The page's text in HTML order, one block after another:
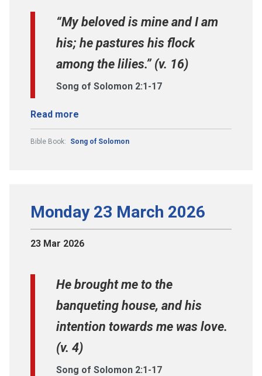
“My beloved is mine and I am
his; he pastures his flock
among the lilies.” (v. 16)
Song of Solomon 2:1-17
Read more
Bible Book: Song of Solomon
Monday 23 March 2026
23 Mar 2026
He brought me to the
banqueting house, and his
intention towards me was love.
(v. 4)
Song of Solomon 2:1-17